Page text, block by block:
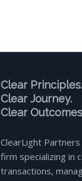
Clear Principles.
Clear Journey.
Clear
ClearLight
firm specializing in
transactions,